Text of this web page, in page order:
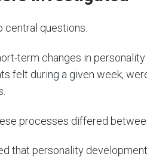
central questions.
term changes in personality
felt during a given week,
processes differed
that personality